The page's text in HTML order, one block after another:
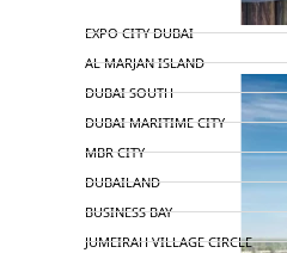
EXPO CITY DUBAI
AL MARJAN ISLAND
DUBAI SOUTH
DUBAI MARITIME CITY
MBR CITY
DUBAILAND
BUSINESS BAY
JUMEIRAH VILLAGE CIRCLE